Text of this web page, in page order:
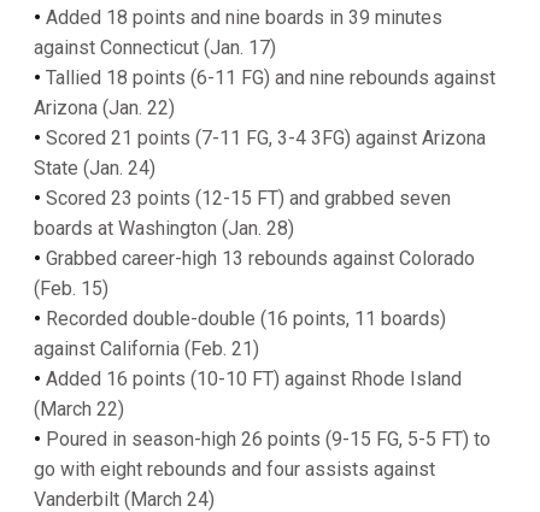
• Added 18 points and nine boards in 39 minutes
against Connecticut (Jan. 17)
• Tallied 18 points (6-11 FG) and nine rebounds against
Arizona (Jan. 22)
• Scored 21 points (7-11 FG, 3-4 3FG) against Arizona
State (Jan. 24)
• Scored 23 points (12-15 FT) and grabbed seven
boards at Washington (Jan. 28)
• Grabbed career-high 13 rebounds against Colorado
(Feb. 15)
• Recorded double-double (16 points, 11 boards)
against California (Feb. 21)
• Added 16 points (10-10 FT) against Rhode Island
(March 22)
• Poured in season-high 26 points (9-15 FG, 5-5 FT) to
go with eight rebounds and four assists against
Vanderbilt (March 24)